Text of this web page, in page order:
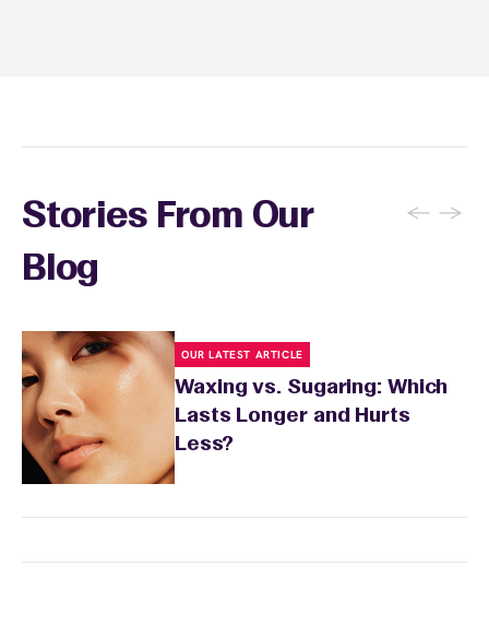
Stories From Our
Blog
← →
OUR LATEST ARTICLE
Waxing vs. Sugaring: Which
Lasts Longer and Hurts
Less?